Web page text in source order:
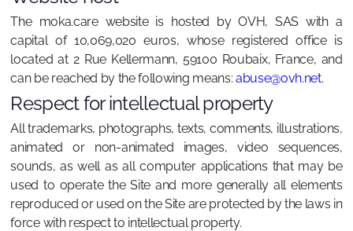
The moka.care website is hosted by OVH, SAS with a
capital of 10,069,020 euros, whose registered office is
located at 2 Rue Kellermann, 59100 Roubaix, France, and
can be reached by the following means: abuse@ovh.net.
Respect for intellectual property
All trademarks, photographs, texts, comments, illustrations,
animated or non-animated images, video sequences,
sounds, as well as all computer applications that may be
used to operate the Site and more generally all elements
reproduced or used on the Site are protected by the laws in
force with respect to intellectual property.